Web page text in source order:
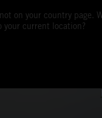
on your country page.
your current location?